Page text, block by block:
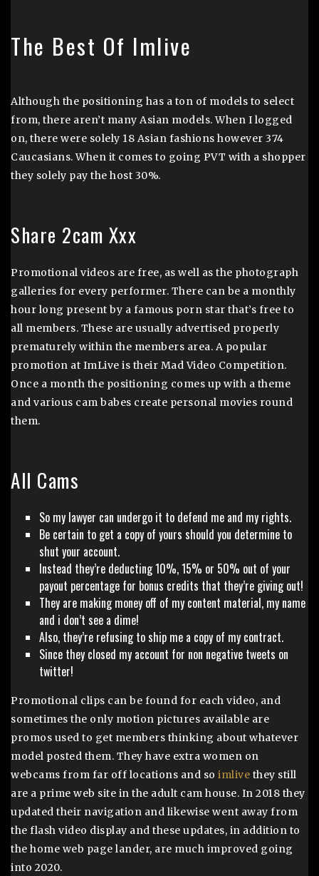
The Best Of Imlive
Although the positioning has a ton of models to select
from, there aren’t many Asian models. When I logged
on, there were solely 18 Asian fashions however 374
Caucasians. When it comes to going PVT with a shopper
they solely pay the host 30%.
Share 2cam Xxx
Promotional videos are free, as well as the photograph
galleries for every performer. There can be a monthly
hour long present by a famous porn star that’s free to
all members. These are usually advertised properly
prematurely within the members area. A popular
promotion at ImLive is their Mad Video Competition.
Once a month the positioning comes up with a theme
and various cam babes create personal movies round
them.
All Cams
So my lawyer can undergo it to defend me and my rights.
Be certain to get a copy of yours should you determine to
shut your account.
Instead they’re deducting 10%, 15% or 50% out of your
payout percentage for bonus credits that they’re giving out!
They are making money off of my content material, my name
and i don’t see a dime!
Also, they’re refusing to ship me a copy of my contract.
Since they closed my account for non negative tweets on
twitter!
Promotional clips can be found for each video, and
sometimes the only motion pictures available are
promos used to get members thinking about whatever
model posted them. They have extra women on
webcams from far off locations and so imlive they still
are a prime web site in the adult cam house. In 2018 they
updated their navigation and likewise went away from
the flash video display and these updates, in addition to
the home web page lander, are much improved going
into 2020.